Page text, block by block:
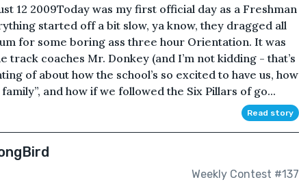
12 2009Today was my first official day as a Freshman
started off a bit slow, ya know, they dragged all
for some boring ass three hour Orientation. It was
track coaches Mr. Donkey (and I’m not kidding - that’s
of about how the school’s so excited to have us, how
and how if we followed the Six Pillars of go...
Read story
Weekly Contest #137